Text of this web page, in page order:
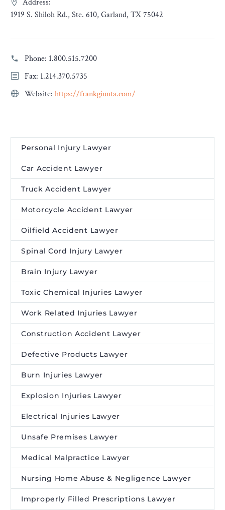
Address:
1919 S. Shiloh Rd., Ste. 610, Garland, TX 75042
Phone: 1.800.515.7200
Fax: 1.214.370.5735
Website: https://frankgiunta.com/
Personal Injury Lawyer
Car Accident Lawyer
Truck Accident Lawyer
Motorcycle Accident Lawyer
Oilfield Accident Lawyer
Spinal Cord Injury Lawyer
Brain Injury Lawyer
Toxic Chemical Injuries Lawyer
Work Related Injuries Lawyer
Construction Accident Lawyer
Defective Products Lawyer
Burn Injuries Lawyer
Explosion Injuries Lawyer
Electrical Injuries Lawyer
Unsafe Premises Lawyer
Medical Malpractice Lawyer
Nursing Home Abuse & Negligence Lawyer
Improperly Filled Prescriptions Lawyer